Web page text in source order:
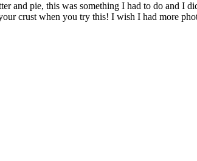
and pie, this was something I had to do and
crust when you try this! I wish I had more